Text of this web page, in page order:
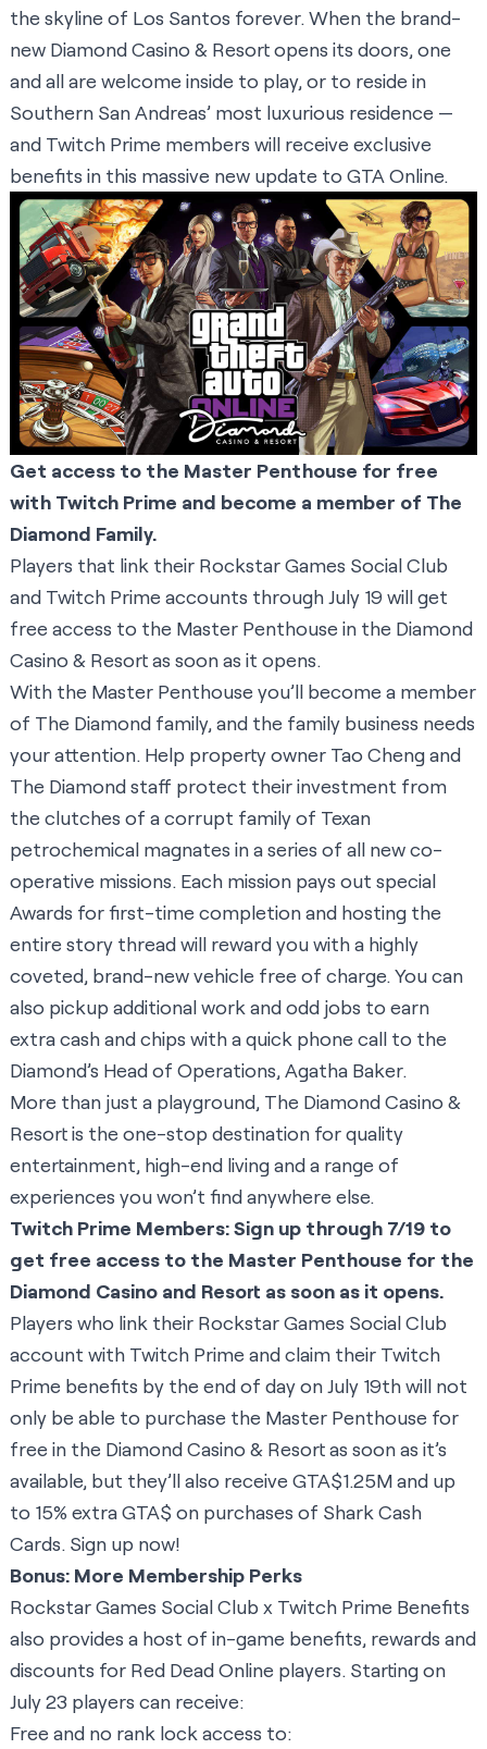
the skyline of Los Santos forever. When the brand-
new Diamond Casino & Resort opens its doors, one
and all are welcome inside to play, or to reside in
Southern San Andreas’ most luxurious residence —
and Twitch Prime members will receive exclusive
benefits in this massive new update to GTA Online.
Get access to the Master Penthouse for free
with Twitch Prime and become a member of The
Diamond Family.
Players that link their Rockstar Games Social Club
and Twitch Prime accounts through July 19 will get
free access to the Master Penthouse in the Diamond
Casino & Resort as soon as it opens.
With the Master Penthouse you’ll become a member
of The Diamond family, and the family business needs
your attention. Help property owner Tao Cheng and
The Diamond staff protect their investment from
the clutches of a corrupt family of Texan
petrochemical magnates in a series of all new co-
operative missions. Each mission pays out special
Awards for first-time completion and hosting the
entire story thread will reward you with a highly
coveted, brand-new vehicle free of charge. You can
also pickup additional work and odd jobs to earn
extra cash and chips with a quick phone call to the
Diamond’s Head of Operations, Agatha Baker.
More than just a playground, The Diamond Casino &
Resort is the one-stop destination for quality
entertainment, high-end living and a range of
experiences you won’t find anywhere else.
Twitch Prime Members: Sign up through 7/19 to
get free access to the Master Penthouse for the
Diamond Casino and Resort as soon as it opens.
Players who link their Rockstar Games Social Club
account with Twitch Prime and claim their Twitch
Prime benefits by the end of day on July 19th will not
only be able to purchase the Master Penthouse for
free in the Diamond Casino & Resort as soon as it’s
available, but they’ll also receive GTA$1.25M and up
to 15% extra GTA$ on purchases of Shark Cash
Cards. Sign up now!
Bonus: More Membership Perks
Rockstar Games Social Club x Twitch Prime Benefits
also provides a host of in-game benefits, rewards and
discounts for Red Dead Online players. Starting on
July 23 players can receive:
Free and no rank lock access to: